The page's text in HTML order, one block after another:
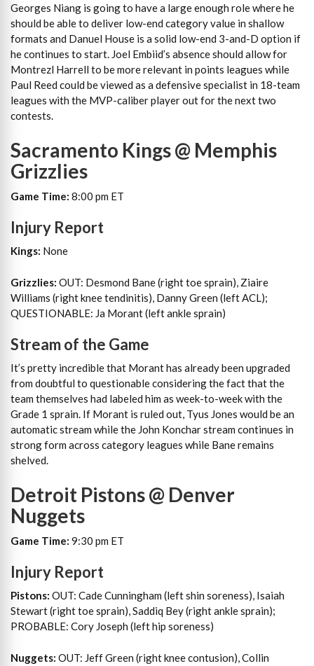
Georges Niang is going to have a large enough role where he
should be able to deliver low-end category value in shallow
formats and Danuel House is a solid low-end 3-and-D option if
he continues to start. Joel Embiid’s absence should allow for
Montrezl Harrell to be more relevant in points leagues while
Paul Reed could be viewed as a defensive specialist in 18-team
leagues with the MVP-caliber player out for the next two
contests.
Sacramento Kings @ Memphis
Grizzlies
Game Time: 8:00 pm ET
Injury Report
Kings: None
Grizzlies: OUT: Desmond Bane (right toe sprain), Ziaire
Williams (right knee tendinitis), Danny Green (left ACL);
QUESTIONABLE: Ja Morant (left ankle sprain)
Stream of the Game
It’s pretty incredible that Morant has already been upgraded
from doubtful to questionable considering the fact that the
team themselves had labeled him as week-to-week with the
Grade 1 sprain. If Morant is ruled out, Tyus Jones would be an
automatic stream while the John Konchar stream continues in
strong form across category leagues while Bane remains
shelved.
Detroit Pistons @ Denver
Nuggets
Game Time: 9:30 pm ET
Injury Report
Pistons: OUT: Cade Cunningham (left shin soreness), Isaiah
Stewart (right toe sprain), Saddiq Bey (right ankle sprain);
PROBABLE: Cory Joseph (left hip soreness)
Nuggets: OUT: Jeff Green (right knee contusion), Collin